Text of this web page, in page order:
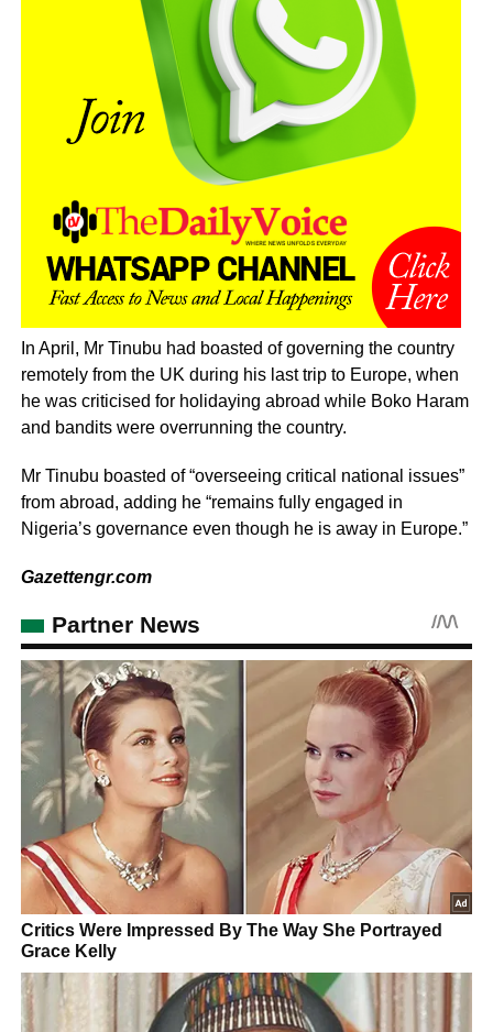
In April, Mr Tinubu had boasted of governing the country
remotely from the UK during his last trip to Europe, when
he was criticised for holidaying abroad while Boko Haram
and bandits were overrunning the country.
Mr Tinubu boasted of “overseeing critical national issues”
from abroad, adding he “remains fully engaged in
Nigeria’s governance even though he is away in Europe.”
Gazettengr.com